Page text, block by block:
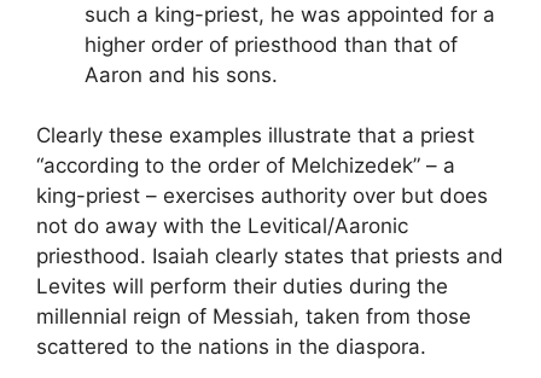
such a king-priest, he was appointed for a
higher order of priesthood than that of
Aaron and his sons.
Clearly these examples illustrate that a priest
“according to the order of Melchizedek” – a
king-priest – exercises authority over but does
not do away with the Levitical/Aaronic
priesthood. Isaiah clearly states that priests and
Levites will perform their duties during the
millennial reign of Messiah, taken from those
scattered to the nations in the diaspora.